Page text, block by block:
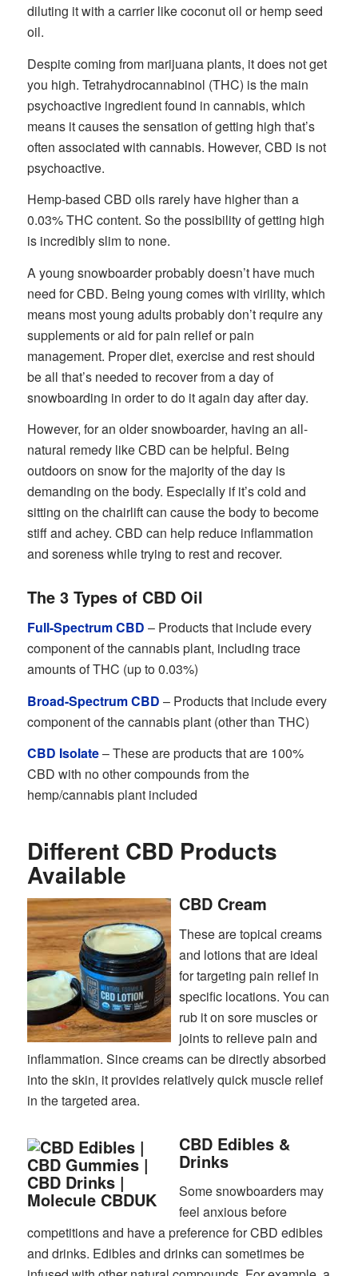
diluting it with a carrier like coconut oil or hemp seed
oil.
Despite coming from marijuana plants, it does not get
you high. Tetrahydrocannabinol (THC) is the main
psychoactive ingredient found in cannabis, which
means it causes the sensation of getting high that’s
often associated with cannabis. However, CBD is not
psychoactive.
Hemp-based CBD oils rarely have higher than a
0.03% THC content. So the possibility of getting high
is incredibly slim to none.
A young snowboarder probably doesn’t have much
need for CBD. Being young comes with virility, which
means most young adults probably don’t require any
supplements or aid for pain relief or pain
management. Proper diet, exercise and rest should
be all that’s needed to recover from a day of
snowboarding in order to do it again day after day.
However, for an older snowboarder, having an all-
natural remedy like CBD can be helpful. Being
outdoors on snow for the majority of the day is
demanding on the body. Especially if it’s cold and
sitting on the chairlift can cause the body to become
stiff and achey. CBD can help reduce inflammation
and soreness while trying to rest and recover.
The 3 Types of CBD Oil
Full-Spectrum CBD – Products that include every
component of the cannabis plant, including trace
amounts of THC (up to 0.03%)
Broad-Spectrum CBD – Products that include every
component of the cannabis plant (other than THC)
CBD Isolate– These are products that are 100%
CBD with no other compounds from the
hemp/cannabis plant included
Different CBD Products
Available
CBD Cream
These are topical creams
and lotions that are ideal
for targeting pain relief in
specific locations. You can
rub it on sore muscles or
joints to relieve pain and
inflammation. Since creams can be directly absorbed
into the skin, it provides relatively quick muscle relief
in the targeted area.
CBD Edibles &
Drinks
Some snowboarders may
feel anxious before
competitions and have a preference for CBD edibles
and drinks. Edibles and drinks can sometimes be